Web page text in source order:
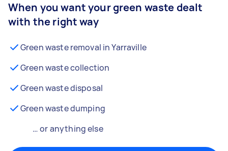
When you want your green waste dealt
with the right way
Green waste removal in Yarraville
Green waste collection
Green waste disposal
Green waste dumping
… or anything else